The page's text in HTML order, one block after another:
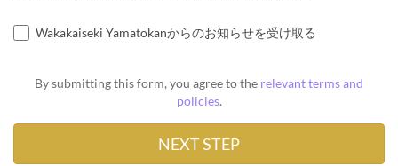
Wakakaiseki Yamatokanからのお知らせを受け取る
By submitting this form, you agree to the relevant terms and
policies.